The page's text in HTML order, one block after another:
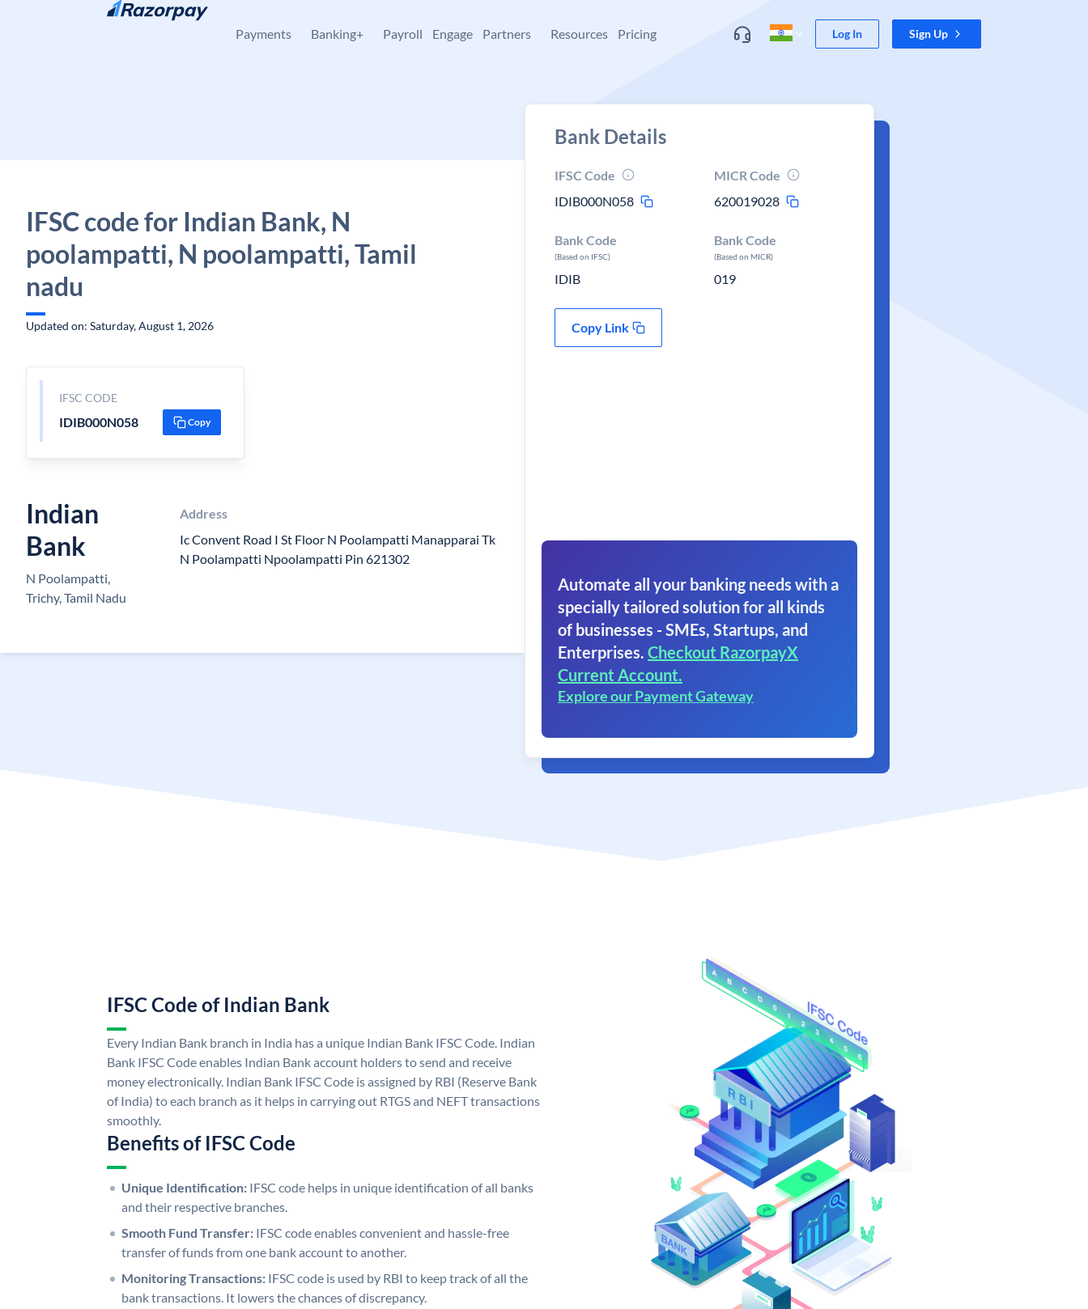
Skip to content
Payments Banking+ Payroll Engage Partners Resources Pricing Log In Sign Up
IFSC code for Indian Bank, N
poolampatti, N poolampatti, Tamil
nadu
Updated on: Saturday, August 1, 2026
IFSC CODE
IDIB000N058 Copy
Indian
Bank
N Poolampatti,
Trichy, Tamil Nadu
Address
Ic Convent Road I St Floor N Poolampatti Manapparai Tk
N Poolampatti Npoolampatti Pin 621302
Bank Details
IFSC Code
IDIB000N058
MICR Code
620019028
Bank Code
(Based on IFSC)
IDIB
Bank Code
(Based on MICR)
019
Copy Link
Automate all your banking needs with a
specially tailored solution for all kinds
of businesses - SMEs, Startups, and
Enterprises. Checkout RazorpayX
Current Account.
Explore our Payment Gateway
IFSC Code of Indian Bank
Every Indian Bank branch in India has a unique Indian Bank IFSC Code. Indian
Bank IFSC Code enables Indian Bank account holders to send and receive
money electronically. Indian Bank IFSC Code is assigned by RBI (Reserve Bank
of India) to each branch as it helps in carrying out RTGS and NEFT transactions
smoothly.
Benefits of IFSC Code
Unique Identification: IFSC code helps in unique identification of all banks
and their respective branches.
Smooth Fund Transfer: IFSC code enables convenient and hassle-free
transfer of funds from one bank account to another.
Monitoring Transactions: IFSC code is used by RBI to keep track of all the
bank transactions. It lowers the chances of discrepancy.